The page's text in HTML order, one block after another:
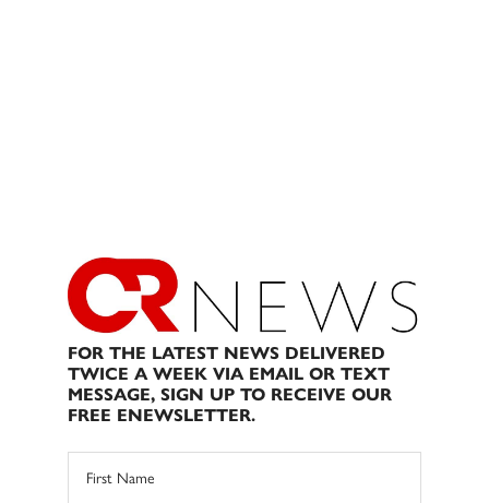
FOR THE LATEST NEWS DELIVERED
TWICE A WEEK VIA EMAIL OR TEXT
MESSAGE, SIGN UP TO RECEIVE OUR
FREE ENEWSLETTER.